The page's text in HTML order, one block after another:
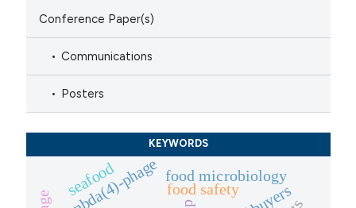
Conference Paper(s)
Communications
Posters
KEYWORDS
lambda(4)-phage food microbiology
food safety
seafood